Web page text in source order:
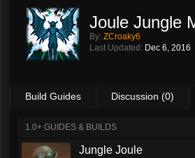
Joule Jungle
By: ZCroaky6
Last Updated: Dec 6, 2016
Build Guides Discussion (0)
1.0+ GUIDES & BUILDS
Jungle Joule